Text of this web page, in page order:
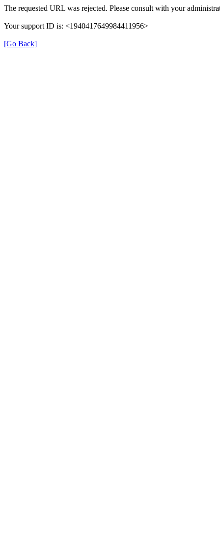
The requested URL was rejected. Please consult with your
Your support ID is: <1940417649984411956>
[Go Back]